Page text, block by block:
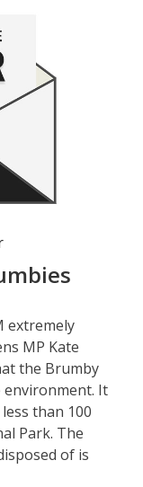
extremely
MP Kate
the Brumby
environment. It
than 100
Park. The
of is